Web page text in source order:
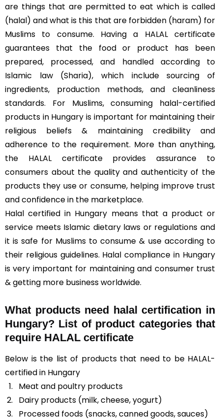
are things that are permitted to eat which is called
(halal) and what is this that are forbidden (haram) for
Muslims to consume. Having a HALAL certificate
guarantees that the food or product has been
prepared, processed, and handled according to
Islamic law (Sharia), which include sourcing of
ingredients, production methods, and cleanliness
standards. For Muslims, consuming halal-certified
products in Hungary is important for maintaining their
religious beliefs & maintaining credibility and
adherence to the requirement. More than anything,
the HALAL certificate provides assurance to
consumers about the quality and authenticity of the
products they use or consume, helping improve trust
and confidence in the marketplace.
Halal certified in Hungary means that a product or
service meets Islamic dietary laws or regulations and
it is safe for Muslims to consume & use according to
their religious guidelines. Halal compliance in Hungary
is very important for maintaining and consumer trust
& getting more business worldwide.
What products need halal certification in
Hungary? List of product categories that
require HALAL certificate
Below is the list of products that need to be HALAL-
certified in Hungary
Meat and poultry products
Dairy products (milk, cheese, yogurt)
Processed foods (snacks, canned goods, sauces)